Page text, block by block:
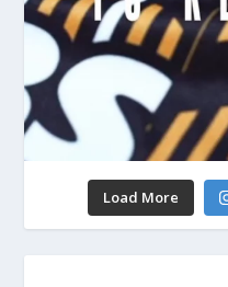
Load More